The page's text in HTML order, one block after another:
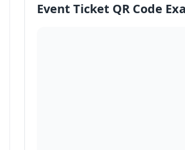
Event Ticket QR Code